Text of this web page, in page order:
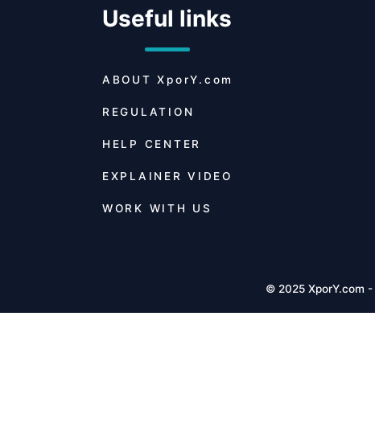
Useful links
ABOUT XporY.com
REGULATION
HELP CENTER
EXPLAINER VIDEO
WORK WITH US
© 2025 XporY.com -